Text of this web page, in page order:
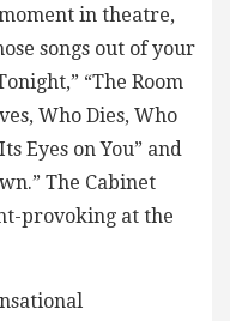
in theatre,
songs out of your
“The Room
Who Dies, Who
Eyes on You” and
The Cabinet
provoking at the